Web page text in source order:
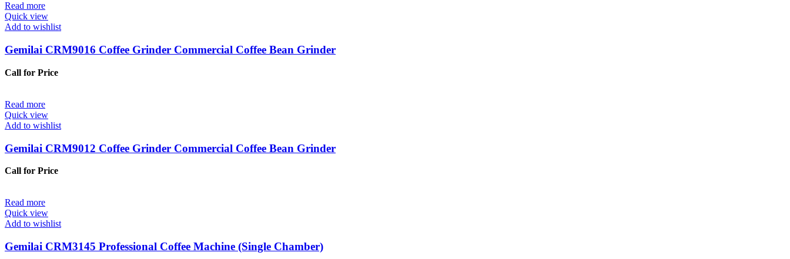
Read more
Quick view
Add to wishlist
Gemilai CRM9016 Coffee Grinder Commercial Coffee Bean Grinder
Call for Price
Read more
Quick view
Add to wishlist
Gemilai CRM9012 Coffee Grinder Commercial Coffee Bean Grinder
Call for Price
Read more
Quick view
Add to wishlist
Gemilai CRM3145 Professional Coffee Machine (Single Chamber)